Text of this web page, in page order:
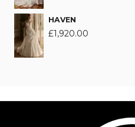
HAVEN
£1,920.00